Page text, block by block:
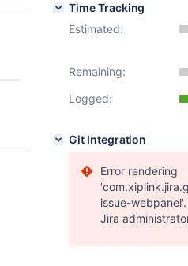
Time Tracking
Estimated:
Remaining:
Logged:
Git Integration
Error rendering
issue-
Jira